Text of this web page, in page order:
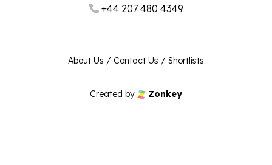
+44 207 480 4349
About Us / Contact Us / Shortlists
Created by Zonkey